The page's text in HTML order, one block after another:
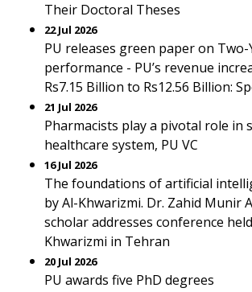
Their Doctoral Theses
22 Jul 2026
PU releases green paper on Two-
performance - PU’s revenue
Rs7.15 Billion to Rs12.56 Billion:
21 Jul 2026
Pharmacists play a pivotal role in
healthcare system, PU VC
16 Jul 2026
The foundations of artificial
by Al-Khwarizmi. Dr. Zahid Munir
scholar addresses conference
Khwarizmi in Tehran
20 Jul 2026
PU awards five PhD degrees